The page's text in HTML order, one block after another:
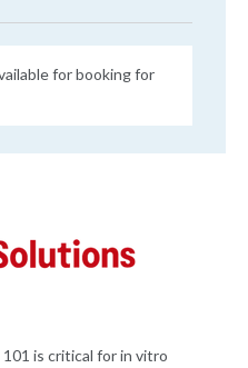
for booking for
is critical for in vitro